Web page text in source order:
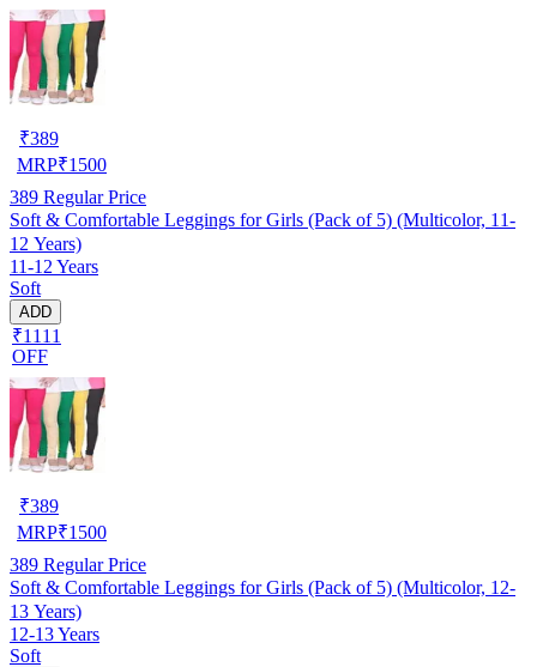
₹389
MRP₹1500
389 Regular Price
Soft & Comfortable Leggings for Girls (Pack of 5) (Multicolor, 11-
12 Years)
11-12 Years
Soft
ADD
₹1111
OFF
₹389
MRP₹1500
389 Regular Price
Soft & Comfortable Leggings for Girls (Pack of 5) (Multicolor, 12-
13 Years)
12-13 Years
Soft